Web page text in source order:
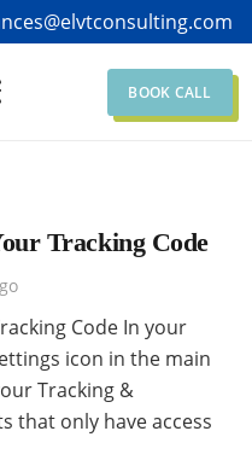
BOOK CALL
Tracking Code
Code In your
icon in the main
Tracking &
that only have access